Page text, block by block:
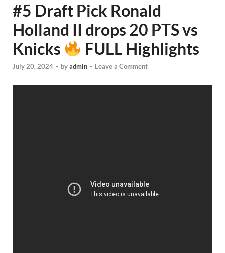
#5 Draft Pick Ronald
Holland II drops 20 PTS vs
Knicks
FULL Highlights
July 20, 2024 - byadmin - Leave a Comment